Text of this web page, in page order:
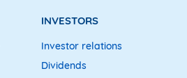
INVESTORS
Investor relations
Dividends